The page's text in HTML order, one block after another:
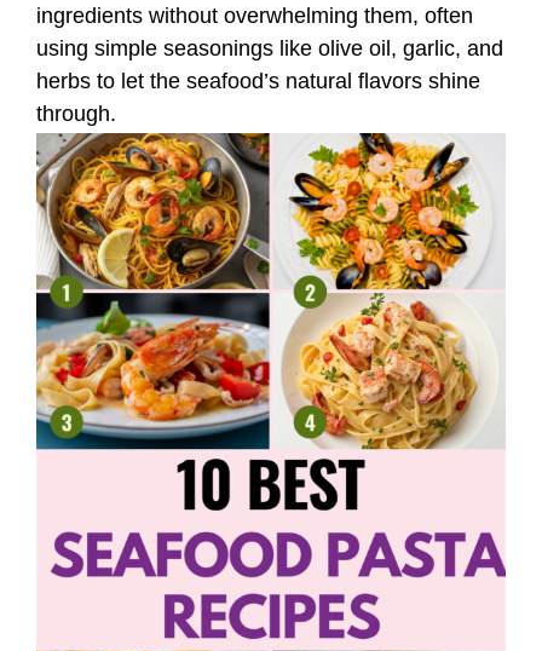
ingredients without overwhelming them, often
using simple seasonings like olive oil, garlic, and
herbs to let the seafood’s natural flavors shine
through.